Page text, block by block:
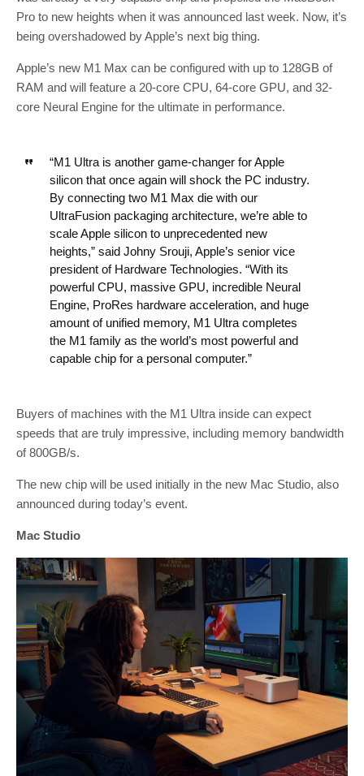
Pro to new heights when it was announced last week. Now, it’s
being overshadowed by Apple’s next big thing.
Apple’s new M1 Max can be configured with up to 128GB of
RAM and will feature a 20-core CPU, 64-core GPU, and 32-
core Neural Engine for the ultimate in performance.
“M1 Ultra is another game-changer for Apple
silicon that once again will shock the PC industry.
By connecting two M1 Max die with our
UltraFusion packaging architecture, we’re able to
scale Apple silicon to unprecedented new
heights,” said Johny Srouji, Apple’s senior vice
president of Hardware Technologies. “With its
powerful CPU, massive GPU, incredible Neural
Engine, ProRes hardware acceleration, and huge
amount of unified memory, M1 Ultra completes
the M1 family as the world’s most powerful and
capable chip for a personal computer.”
Buyers of machines with the M1 Ultra inside can expect
speeds that are truly impressive, including memory bandwidth
of 800GB/s.
The new chip will be used initially in the new Mac Studio, also
announced during today’s event.
Mac Studio